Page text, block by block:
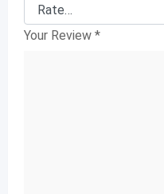
Your Review *